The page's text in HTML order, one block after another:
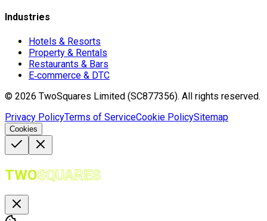
Industries
Hotels & Resorts
Property & Rentals
Restaurants & Bars
E‑commerce & DTC
© 2026 TwoSquares Limited (SC877356). All rights reserved.
Privacy PolicyTerms of ServiceCookie PolicySitemap
Cookies
TWOSQUARES